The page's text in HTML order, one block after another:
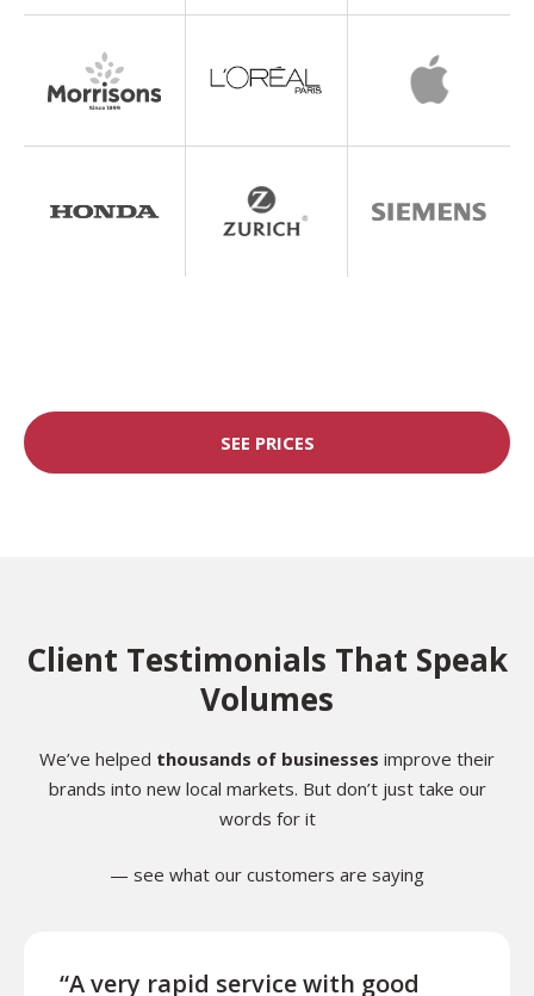
SEE PRICES
Client Testimonials That Speak
Volumes
We’ve helped thousands of businesses improve their
brands into new local markets. But don’t just take our
words for it
— see what our customers are saying
“A very rapid service with good